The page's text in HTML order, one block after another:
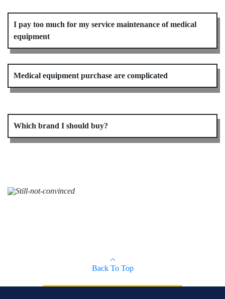
I pay too much for my service maintenance of medical
equipment
Medical equipment purchase are complicated
Which brand I should buy?
Back To Top